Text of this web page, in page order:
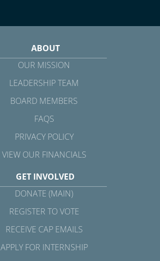
ABOUT
OUR MISSION
LEADERSHIP TEAM
BOARD MEMBERS
FAQS
PRIVACY POLICY
VIEW OUR FINANCIALS
GET INVOLVED
DONATE (MAIN)
REGISTER TO VOTE
RECEIVE CAP EMAILS
APPLY FOR INTERNSHIP